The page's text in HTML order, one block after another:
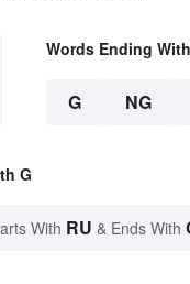
Words Ending With
G NG
G
With RU & Ends With